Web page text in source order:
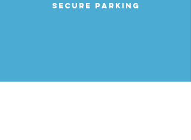
Secure parking